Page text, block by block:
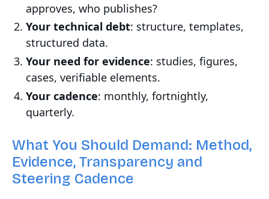
approves, who publishes?
Your technical debt: structure, templates,
structured data.
Your need for evidence: studies, figures,
cases, verifiable elements.
Your cadence: monthly, fortnightly,
quarterly.
What You Should Demand: Method,
Evidence, Transparency and
Steering Cadence